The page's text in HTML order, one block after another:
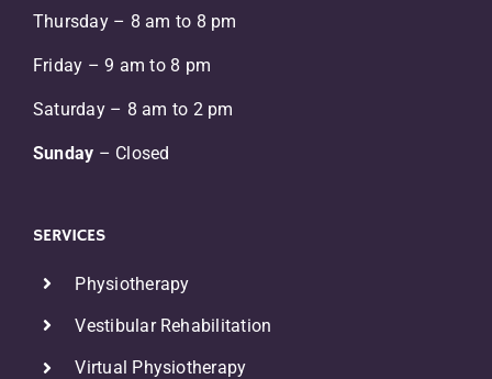
Thursday – 8 am to 8 pm
Friday – 9 am to 8 pm
Saturday – 8 am to 2 pm
Sunday – Closed
SERVICES
Physiotherapy
Vestibular Rehabilitation
Virtual Physiotherapy